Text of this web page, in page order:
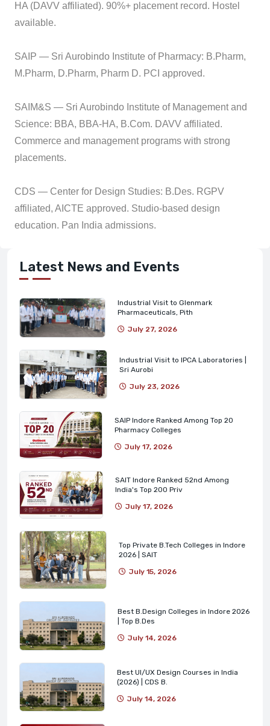
HA (DAVV affiliated). 90%+ placement record. Hostel
available.
SAIP — Sri Aurobindo Institute of Pharmacy: B.Pharm,
M.Pharm, D.Pharm, Pharm D. PCI approved.
SAIM&S — Sri Aurobindo Institute of Management and
Science: BBA, BBA-HA, B.Com. DAVV affiliated.
Commerce and management programs with strong
placements.
CDS — Center for Design Studies: B.Des. RGPV
affiliated, AICTE approved. Studio-based design
education. Pan India admissions.
Latest News and Events
Industrial Visit to Glenmark
Pharmaceuticals, Pith
July 27, 2026
Industrial Visit to IPCA Laboratories |
Sri Aurobi
July 23, 2026
SAIP Indore Ranked Among Top 20
Pharmacy Colleges
July 17, 2026
SAIT Indore Ranked 52nd Among
India's Top 200 Priv
July 17, 2026
Top Private B.Tech Colleges in Indore
2026 | SAIT
July 15, 2026
Best B.Design Colleges in Indore 2026
| Top B.Des
July 14, 2026
Best UI/UX Design Courses in India
(2026) | CDS B.
July 14, 2026